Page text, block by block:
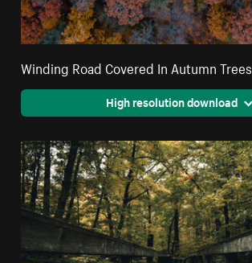
Winding Road Covered In Autumn Trees
High resolution download